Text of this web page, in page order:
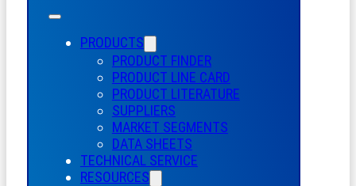
PRODUCTS
PRODUCT FINDER
PRODUCT LINE CARD
PRODUCT LITERATURE
SUPPLIERS
MARKET SEGMENTS
DATA SHEETS
TECHNICAL SERVICE
RESOURCES